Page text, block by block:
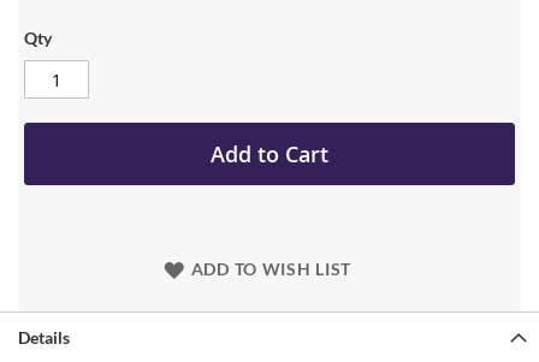
Qty
Add to Cart
ADD TO WISH LIST
Details